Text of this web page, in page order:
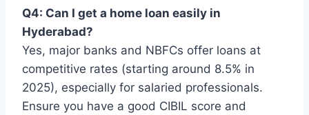
Q4: Can I get a home loan easily in
Hyderabad?
Yes, major banks and NBFCs offer loans at
competitive rates (starting around 8.5% in
2025), especially for salaried professionals.
Ensure you have a good CIBIL score and